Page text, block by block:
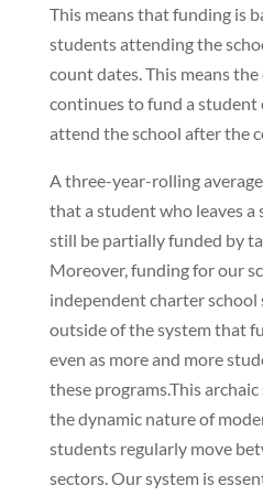
This means that funding is
students attending the
count dates. This means
continues to fund a student
attend the school after the
A three-year-rolling
that a student who leaves
still be partially funded by
Moreover, funding for our
independent charter
outside of the system that
even as more and more
these programs.This
the dynamic nature of
students regularly move
sectors. Our system is